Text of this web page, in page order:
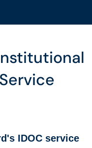
IDOC service